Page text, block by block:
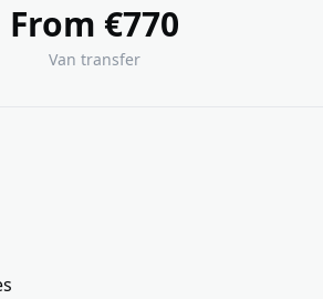
From €770
Van transfer